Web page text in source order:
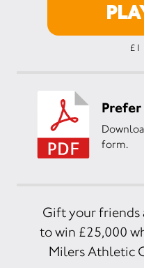
£1
form.
Gift your friends
to win £25,000
Milers Athletic